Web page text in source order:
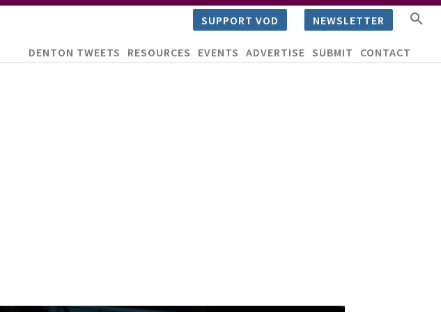
SUPPORT VOD NEWSLETTER
DENTON TWEETS RESOURCES EVENTS ADVERTISE SUBMIT CONTACT